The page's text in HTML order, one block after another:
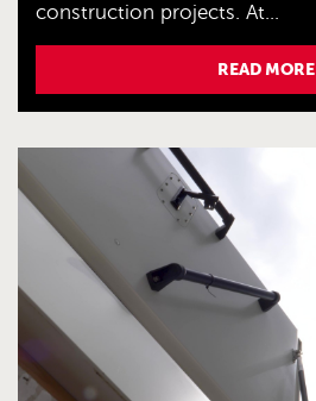
construction projects. At...
READ MORE